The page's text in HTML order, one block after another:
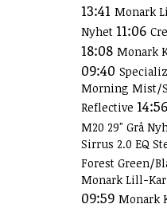
13:41 Monark
Nyhet 11:06
18:08 Monark
09:40
Morning Mist/
Reflective 14:56
M20 29" Grå
Sirrus 2.0 EQ
Forest Green/
Monark Lill-
09:59 Monark